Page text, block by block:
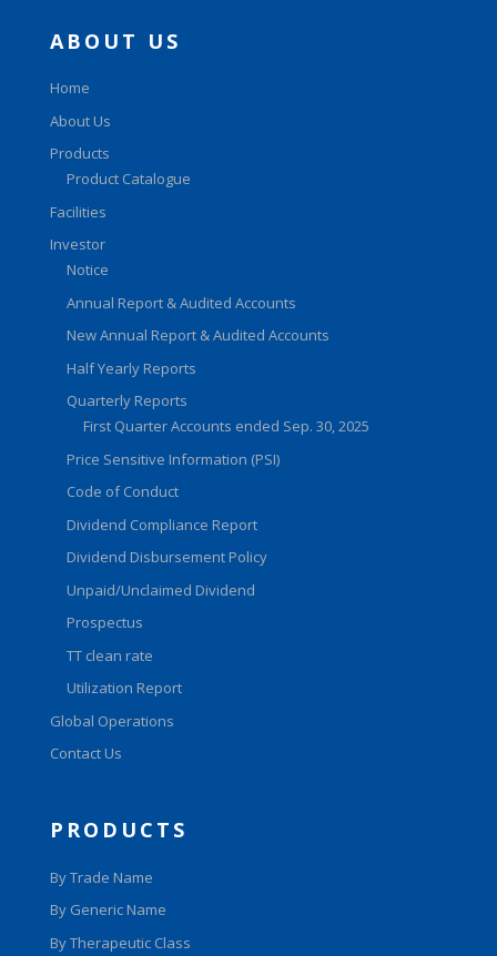
ABOUT US
Home
About Us
Products
Product Catalogue
Facilities
Investor
Notice
Annual Report & Audited Accounts
New Annual Report & Audited Accounts
Half Yearly Reports
Quarterly Reports
First Quarter Accounts ended Sep. 30, 2025
Price Sensitive Information (PSI)
Code of Conduct
Dividend Compliance Report
Dividend Disbursement Policy
Unpaid/Unclaimed Dividend
Prospectus
TT clean rate
Utilization Report
Global Operations
Contact Us
PRODUCTS
By Trade Name
By Generic Name
By Therapeutic Class